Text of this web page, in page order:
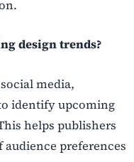
design trends?
media,
identify upcoming
helps publishers
audience preferences